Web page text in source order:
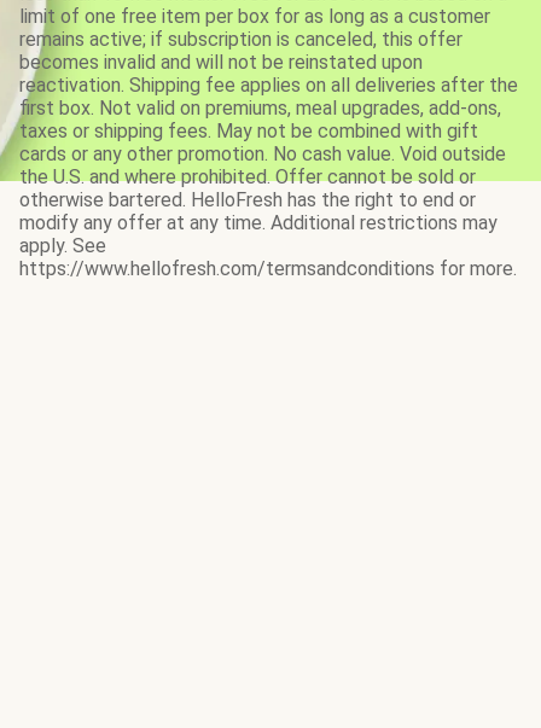
limit of one free item per box for as long as a customer
remains active; if subscription is canceled, this offer
becomes invalid and will not be reinstated upon
reactivation. Shipping fee applies on all deliveries after the
first box. Not valid on premiums, meal upgrades, add-ons,
taxes or shipping fees. May not be combined with gift
cards or any other promotion. No cash value. Void outside
the U.S. and where prohibited. Offer cannot be sold or
otherwise bartered. HelloFresh has the right to end or
modify any offer at any time. Additional restrictions may
apply. See
https://www.hellofresh.com/termsandconditions for more.